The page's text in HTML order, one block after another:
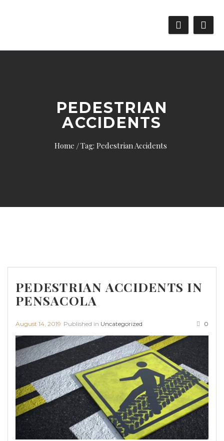
PEDESTRIAN
ACCIDENTS
Home Tag: Pedestrian Accidents
PEDESTRIAN ACCIDENTS IN
PENSACOLA
August 14, 2019 Published in Uncategorized 0